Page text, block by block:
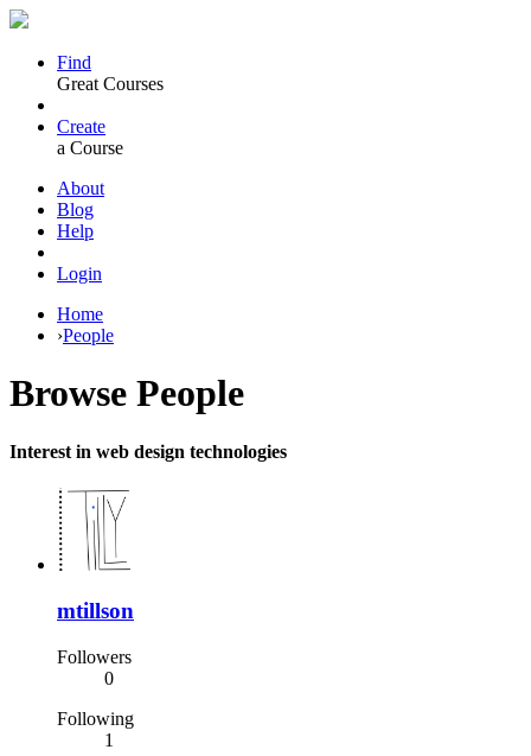
Find
Great Courses
Create
a Course
About
Blog
Help
Login
Home
›People
Browse People
Interest in web design technologies
mtillson
Followers
0
Following
1